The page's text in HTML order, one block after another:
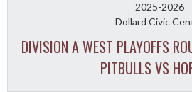
2025-2026
Dollard Civic
DIVISION A WEST PLAYOFFS
PITBULLS VS